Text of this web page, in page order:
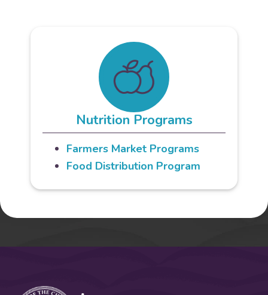
Nutrition Programs
Farmers Market Programs
Food Distribution Program